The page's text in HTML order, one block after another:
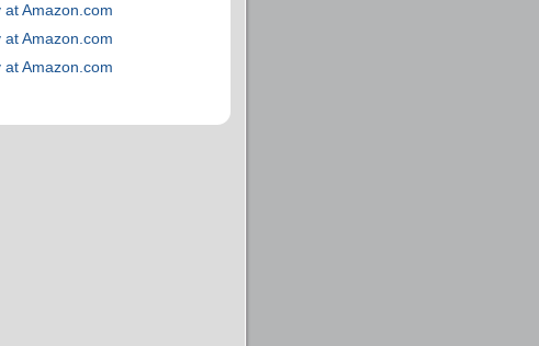
at Amazon.com
at Amazon.com
at Amazon.com